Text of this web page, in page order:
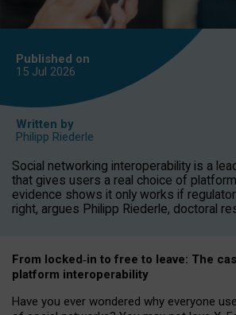
Published on
15 Jul 2026
Written by
Philipp Riederle
Social networking interoperability is a
that gives users a real choice of
evidence shows it only works if
right, argues Philipp Riederle, doctoral
From locked‑in to free to leave: The
platform interoperability
Have you ever wondered why everyone